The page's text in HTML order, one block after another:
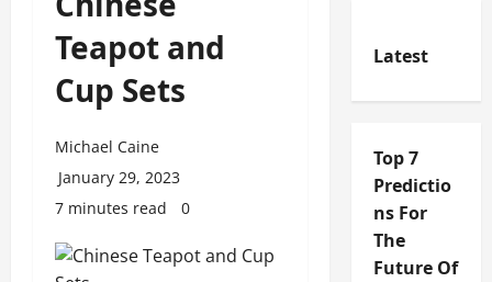
Teapot and
Cup Sets
Michael Caine
January 29, 2023
7 minutes read
0
Latest
Top 7
Predictio
ns For
The
Future Of